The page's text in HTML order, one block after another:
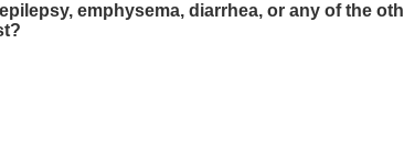
emphysema, diarrhea, or any of the